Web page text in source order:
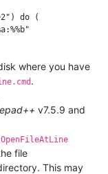
do (
where you have
.
v7.5.9 and
file
This may